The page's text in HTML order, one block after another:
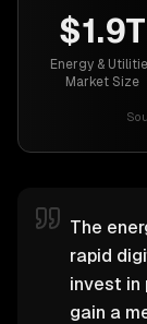
$1.9T
Energy &
Market Size
The
rapid
invest in
gain a